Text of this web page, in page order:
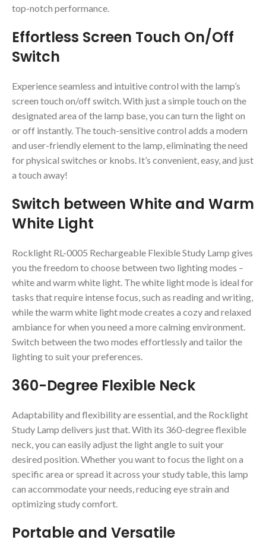
top-notch performance.
Effortless Screen Touch On/Off
Switch
Experience seamless and intuitive control with the lamp’s
screen touch on/off switch. With just a simple touch on the
designated area of the lamp base, you can turn the light on
or off instantly. The touch-sensitive control adds a modern
and user-friendly element to the lamp, eliminating the need
for physical switches or knobs. It’s convenient, easy, and just
a touch away!
Switch between White and Warm
White Light
Rocklight RL-0005 Rechargeable Flexible Study Lamp gives
you the freedom to choose between two lighting modes –
white and warm white light. The white light mode is ideal for
tasks that require intense focus, such as reading and writing,
while the warm white light mode creates a cozy and relaxed
ambiance for when you need a more calming environment.
Switch between the two modes effortlessly and tailor the
lighting to suit your preferences.
360-Degree Flexible Neck
Adaptability and flexibility are essential, and the Rocklight
Study Lamp delivers just that. With its 360-degree flexible
neck, you can easily adjust the light angle to suit your
desired position. Whether you want to focus the light on a
specific area or spread it across your study table, this lamp
can accommodate your needs, reducing eye strain and
optimizing study comfort.
Portable and Versatile